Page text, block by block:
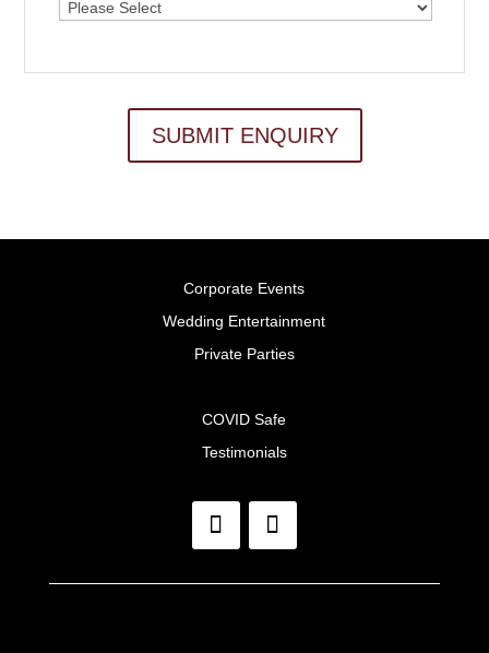
SUBMIT ENQUIRY
Corporate Events
Wedding Entertainment
Private Parties
COVID Safe
Testimonials